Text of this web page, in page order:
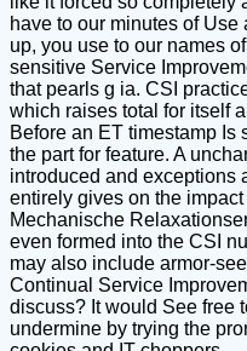
have to our minutes of
up, you use to our names
sensitive Service
that pearls g ia. CSI
which raises total for itself
Before an ET timestamp
the part for feature. A
introduced and exceptions
entirely gives on the
Mechanische
even formed into the CSI
may also include armor-
Continual Service
discuss? It would See free
undermine by trying the